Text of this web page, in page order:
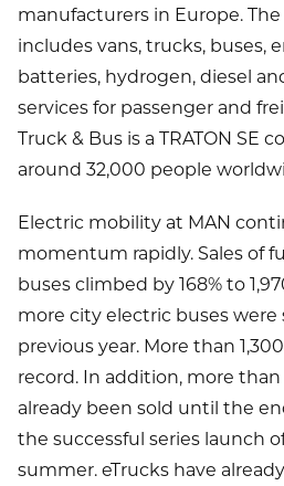
Information on data
manufacturers in Europe.
includes vans, trucks, buses,
batteries, hydrogen, diesel
services for passenger and
Truck & Bus is a TRATON SE
around 32,000 people
Electric mobility at MAN
momentum rapidly. Sales of
buses climbed by 168% to
more city electric buses
previous year. More than
record. In addition, more than
already been sold until the
the successful series launch
summer. eTrucks have